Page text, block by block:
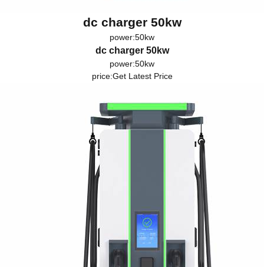
dc charger 50kw
power:50kw
dc charger 50kw
power:50kw
price:Get Latest Price